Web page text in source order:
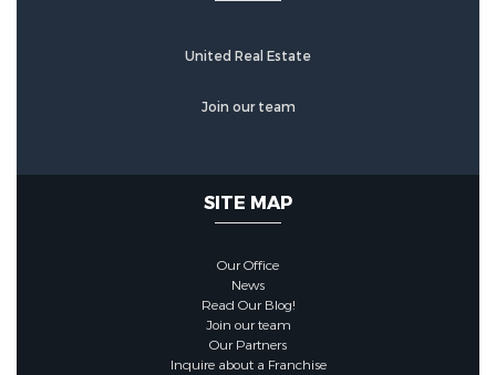
United Real Estate
Join our team
SITE MAP
Our Office
News
Read Our Blog!
Join our team
Our Partners
Inquire about a Franchise